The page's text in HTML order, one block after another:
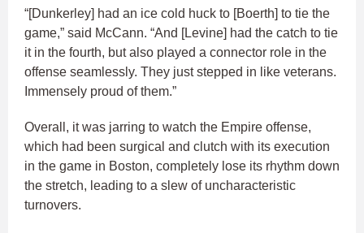
“[Dunkerley] had an ice cold huck to [Boerth] to tie the
game,” said McCann. “And [Levine] had the catch to tie
it in the fourth, but also played a connector role in the
offense seamlessly. They just stepped in like veterans.
Immensely proud of them.”
Overall, it was jarring to watch the Empire offense,
which had been surgical and clutch with its execution
in the game in Boston, completely lose its rhythm down
the stretch, leading to a slew of uncharacteristic
turnovers.